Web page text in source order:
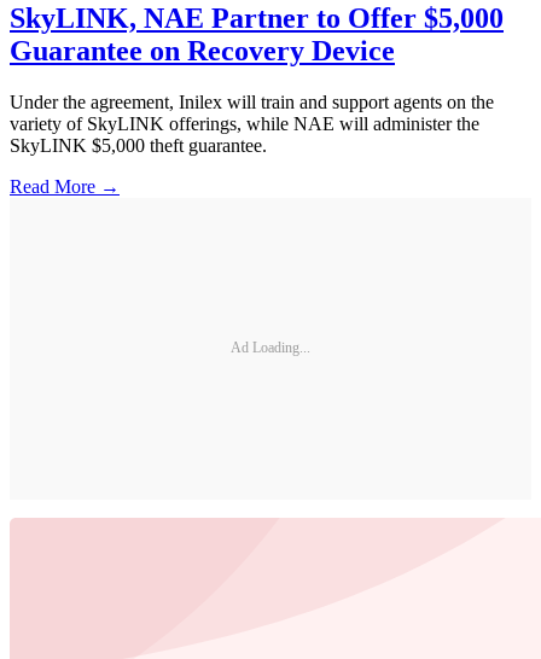
SkyLINK, NAE Partner to Offer $5,000
Guarantee on Recovery Device
Under the agreement, Inilex will train and support agents on the
variety of SkyLINK offerings, while NAE will administer the
SkyLINK $5,000 theft guarantee.
Read More →
Ad Loading...